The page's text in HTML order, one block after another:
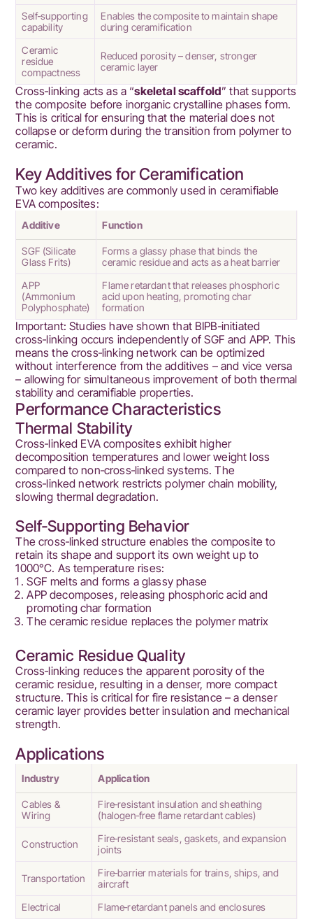
Self‑supporting
capability
Enables the composite to maintain shape
during ceramification
Ceramic
residue
compactness
Reduced porosity – denser, stronger
ceramic layer
Cross‑linking acts as a “skeletal scaffold” that supports
the composite before inorganic crystalline phases form.
This is critical for ensuring that the material does not
collapse or deform during the transition from polymer to
ceramic.
Key Additives for Ceramification
Two key additives are commonly used in ceramifiable
EVA composites:
Additive Function
SGF (Silicate
Glass Frits)
Forms a glassy phase that binds the
ceramic residue and acts as a heat barrier
APP
(Ammonium
Polyphosphate)
Flame retardant that releases phosphoric
acid upon heating, promoting char
formation
Important: Studies have shown that BIPB‑initiated
cross‑linking occurs independently of SGF and APP. This
means the cross‑linking network can be optimized
without interference from the additives – and vice versa
– allowing for simultaneous improvement of both thermal
stability and ceramifiable properties.
Performance Characteristics
Thermal Stability
Cross‑linked EVA composites exhibit higher
decomposition temperatures and lower weight loss
compared to non‑cross‑linked systems. The
cross‑linked network restricts polymer chain mobility,
slowing thermal degradation.
Self‑Supporting Behavior
The cross‑linked structure enables the composite to
retain its shape and support its own weight up to
1000°C. As temperature rises:
SGF melts and forms a glassy phase
APP decomposes, releasing phosphoric acid and
promoting char formation
The ceramic residue replaces the polymer matrix
Ceramic Residue Quality
Cross‑linking reduces the apparent porosity of the
ceramic residue, resulting in a denser, more compact
structure. This is critical for fire resistance – a denser
ceramic layer provides better insulation and mechanical
strength.
Applications
Industry Application
Cables &
Wiring
Fire‑resistant insulation and sheathing
(halogen‑free flame retardant cables)
Construction
Fire‑resistant seals, gaskets, and expansion
joints
Transportation
Fire‑barrier materials for trains, ships, and
aircraft
Electrical
Flame‑retardant panels and enclosures